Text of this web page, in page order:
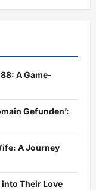
A Game-
Gefunden’:
A Journey
into Their Love